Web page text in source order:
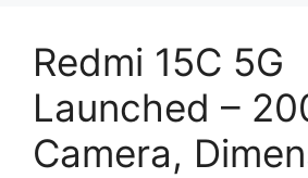
Redmi 15C 5G
Launched –
Camera,